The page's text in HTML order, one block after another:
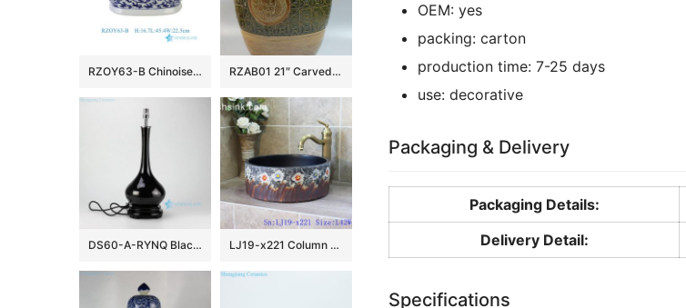
OEM: yes
packing: carton
production time: 7-25 days
use: decorative
Packaging & Delivery
Packaging Details:
Delivery Detail:
Specifications
RZOY63-B Chinoiserie Blue and White Porcelain Planter Oval Ceramic Scroll Lotus Ceramic Flower Pot with Handles RZAB01 21″ Carved Porcelain Jars
DS60-A-RYNQ Black solid glazed porcelain desk lamp LJ19-x221 Column colorful flowers design ceramic sanitary ware